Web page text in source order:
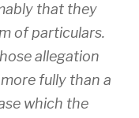
that they
of particulars.
allegation
fully than a
which the